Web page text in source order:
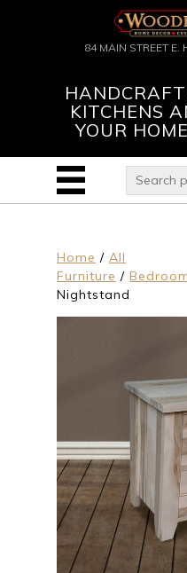
84 MAIN STREET E.
KITCHENS
YOUR
Home / All
Furniture /
Nightstand